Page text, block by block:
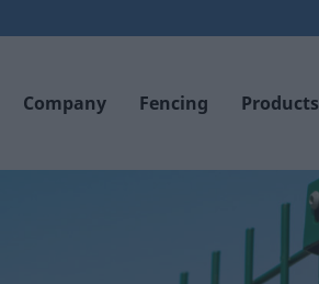
Company Fencing Products